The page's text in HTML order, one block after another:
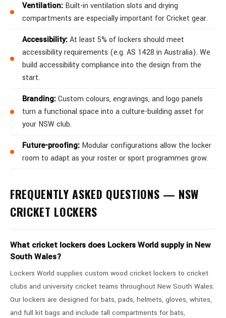
Ventilation: Built-in ventilation slots and drying
compartments are especially important for Cricket gear.
Accessibility:At least 5% of lockers should meet
accessibility requirements (e.g. AS 1428 in Australia). We
build accessibility compliance into the design from the
start.
Branding:Custom colours, engravings, and logo panels
turn a functional space into a culture-building asset for
your NSW club.
Future-proofing: Modular configurations allow the locker
room to adapt as your roster or sport programmes grow.
FREQUENTLY ASKED QUESTIONS — NSW
CRICKET LOCKERS
What cricket lockers does Lockers World supply in New
South Wales?
Lockers World supplies custom wood cricket lockers to cricket
clubs and university cricket teams throughout New South Wales.
Our lockers are designed for bats, pads, helmets, gloves, whites,
and full kit bags and include tall compartments for bats,